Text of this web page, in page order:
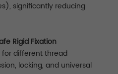
significantly reducing
Rigid Fixation
for different thread
locking, and universal